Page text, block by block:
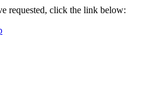
requested, click the link below: